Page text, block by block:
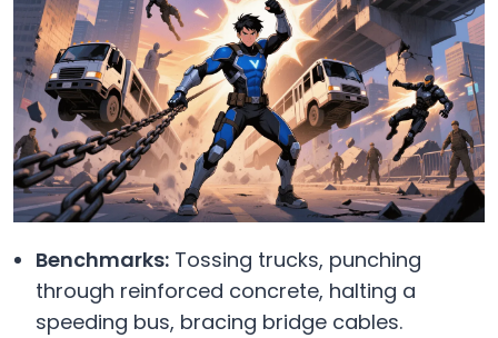
Benchmarks: Tossing trucks, punching
through reinforced concrete, halting a
speeding bus, bracing bridge cables.